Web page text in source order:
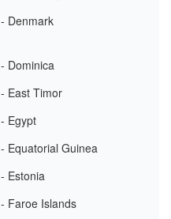
- Denmark
- Dominica
- East Timor
- Egypt
- Equatorial Guinea
- Estonia
- Faroe Islands